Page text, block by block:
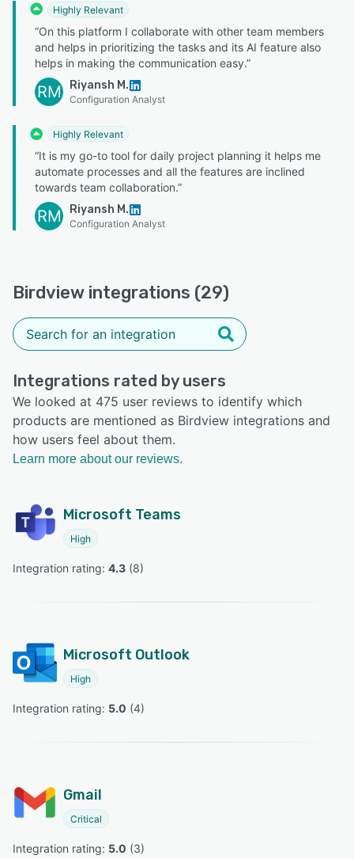
Highly Relevant
“On this platform I collaborate with other team members
and helps in prioritizing the tasks and its AI feature also
helps in making the communication easy.”
RM Riyansh M.
Configuration Analyst
Highly Relevant
“It is my go-to tool for daily project planning it helps me
automate processes and all the features are inclined
towards team collaboration.”
RM Riyansh M.
Configuration Analyst
Birdview integrations (29)
Integrations rated by users
We looked at 475 user reviews to identify which
products are mentioned as Birdview integrations and
how users feel about them.
Learn more about our reviews.
Microsoft Teams
High
Integration rating: 4.3 (8)
Microsoft Outlook
High
Integration rating: 5.0 (4)
Gmail
Critical
Integration rating: 5.0 (3)